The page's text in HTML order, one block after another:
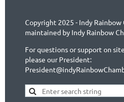
Copyright 2025 - Indy Rainbow
maintained by Indy Rainbow
For questions or support on
please our President: